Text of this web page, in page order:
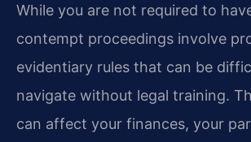
While you are not required to
contempt proceedings involve
evidentiary rules that can be
navigate without legal training.
can affect your finances, your